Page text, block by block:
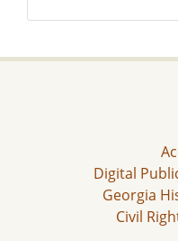
Digital
Georgia
Civil